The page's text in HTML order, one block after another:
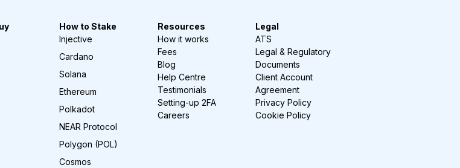
How to Stake
Injective
Cardano
Solana
Ethereum
Polkadot
NEAR Protocol
Polygon (POL)
Cosmos
Resources
How it works
Fees
Blog
Help Centre
Testimonials
Setting-up 2FA
Careers
Legal
ATS
Legal & Regulatory
Documents
Client Account
Agreement
Privacy Policy
Cookie Policy